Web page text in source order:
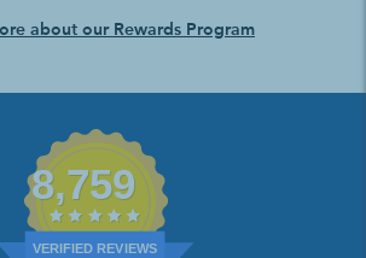
about our Rewards Program
8,759
VERIFIED REVIEWS